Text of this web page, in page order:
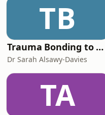
TB
Trauma Bonding to Secure Relationship
Dr Sarah Alsawy-Davies
TA